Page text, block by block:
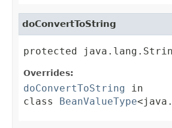
doConvertToString
protected
Overrides:
doConvertToString in
class
BeanValueType